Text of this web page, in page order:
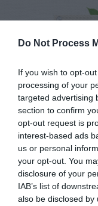
Do Not Process
If you wish to opt-
processing of your
targeted advertising
section to confirm
opt-out request is
interest-based ads
us or personal
your opt-out. You
disclosure of your
IAB’s list of
also be disclosed